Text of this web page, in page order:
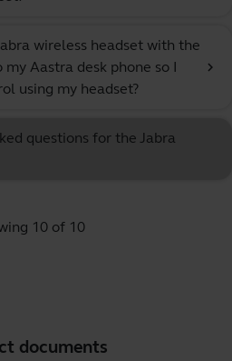
wireless headset with the
Aastra desk phone so I
using my headset?
chevron_right
questions for the Jabra
10 of 10
documents